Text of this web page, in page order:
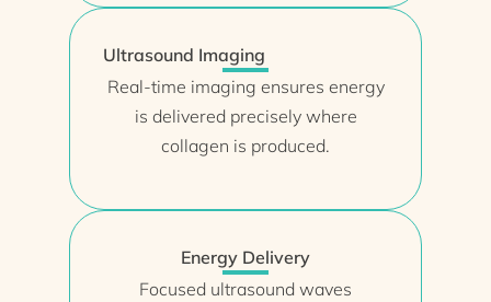
Ultrasound Imaging
Real-time imaging ensures energy
is delivered precisely where
collagen is produced.
Energy Delivery
Focused ultrasound waves